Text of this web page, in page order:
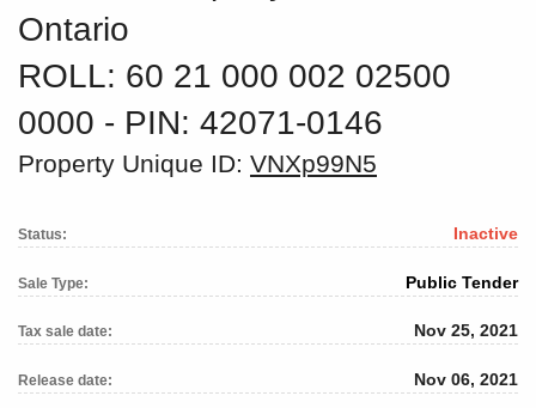
Ontario
ROLL: 60 21 000 002 02500
0000 ‐ PIN: 42071-0146
Property Unique ID: VNXp99N5
Status: Inactive
Sale Type: Public Tender
Tax sale date: Nov 25, 2021
Release date: Nov 06, 2021